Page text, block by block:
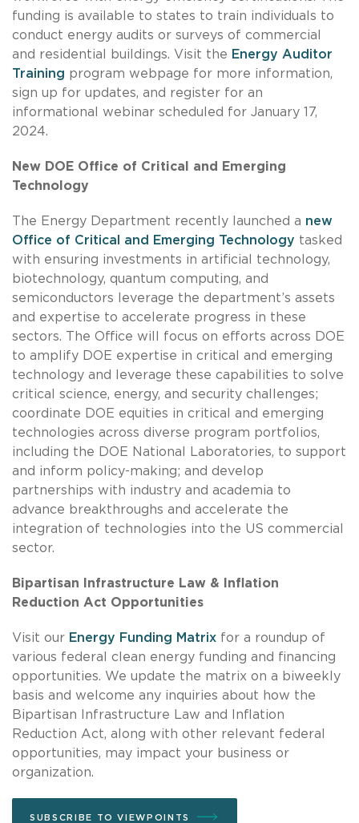
funding is available to states to train individuals to
conduct energy audits or surveys of commercial
and residential buildings. Visit the Energy Auditor
Training program webpage for more information,
sign up for updates, and register for an
informational webinar scheduled for January 17,
2024.
New DOE Office of Critical and Emerging
Technology
The Energy Department recently launched a new
Office of Critical and Emerging Technology tasked
with ensuring investments in artificial technology,
biotechnology, quantum computing, and
semiconductors leverage the department’s assets
and expertise to accelerate progress in these
sectors. The Office will focus on efforts across DOE
to amplify DOE expertise in critical and emerging
technology and leverage these capabilities to solve
critical science, energy, and security challenges;
coordinate DOE equities in critical and emerging
technologies across diverse program portfolios,
including the DOE National Laboratories, to support
and inform policy-making; and develop
partnerships with industry and academia to
advance breakthroughs and accelerate the
integration of technologies into the US commercial
sector.
Bipartisan Infrastructure Law & Inflation
Reduction Act Opportunities
Visit our Energy Funding Matrix for a roundup of
various federal clean energy funding and financing
opportunities. We update the matrix on a biweekly
basis and welcome any inquiries about how the
Bipartisan Infrastructure Law and Inflation
Reduction Act, along with other relevant federal
opportunities, may impact your business or
organization.
SUBSCRIBE TO VIEWPOINTS